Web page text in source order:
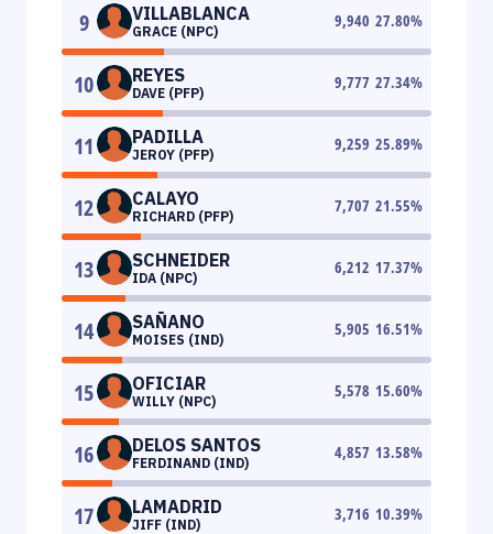
9 VILLABLANCA
GRACE (NPC)
9,940 27.80%
10 REYES
DAVE (PFP)
9,777 27.34%
11 PADILLA
JEROY (PFP)
9,259 25.89%
12 CALAYO
RICHARD (PFP)
7,707 21.55%
13 SCHNEIDER
IDA (NPC)
6,212 17.37%
14 SAÑANO
MOISES (IND)
5,905 16.51%
15 OFICIAR
WILLY (NPC)
5,578 15.60%
16 DELOS SANTOS
FERDINAND (IND)
4,857 13.58%
17 LAMADRID
JIFF (IND)
3,716 10.39%